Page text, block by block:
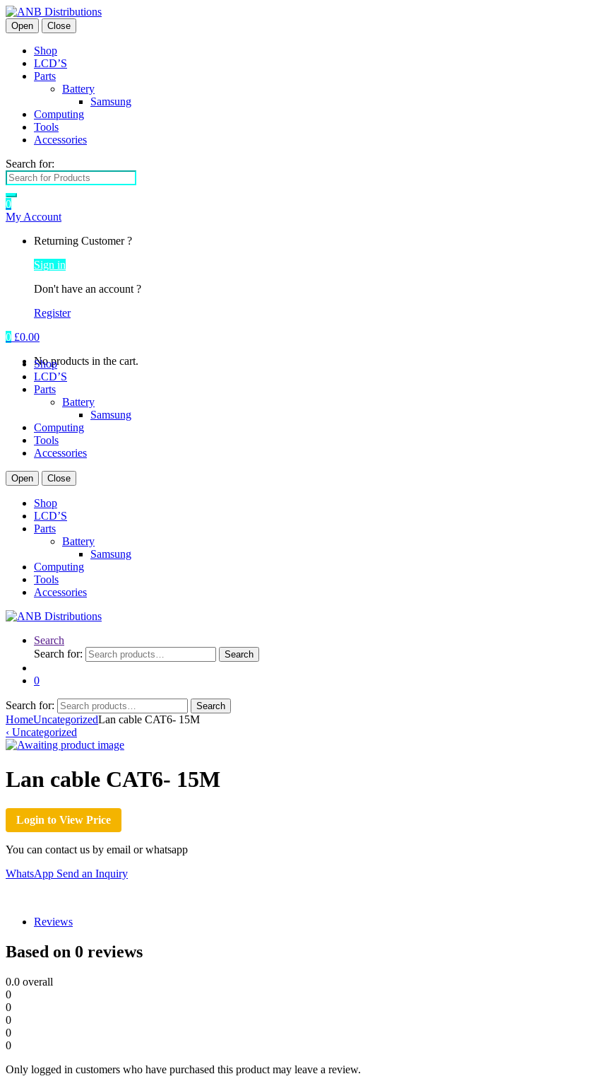
Open Close
Shop
LCD’S
Parts
Battery
Samsung
Computing
Tools
Accessories
Search for:
0
My Account
Returning Customer ?
Sign in
Don't have an account ?
Register
0 £0.00
No products in the cart.
Shop
LCD’S
Parts
Battery
Samsung
Computing
Tools
Accessories
Open Close
Shop
LCD’S
Parts
Battery
Samsung
Computing
Tools
Accessories
Search
Search for:
Search
0
Search for: Search
HomeUncategorizedLan cable CAT6- 15M
‹ Uncategorized
Lan cable CAT6- 15M
Login to View Price
You can contact us by email or whatsapp
WhatsApp Send an Inquiry
Reviews
Based on 0 reviews
0.0 overall
0
0
0
0
0
Only logged in customers who have purchased this product may leave a review.